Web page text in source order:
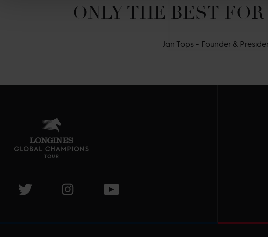
ONLY THE BEST
Jan Tops - Founder &
LGCT Facebook page
Visit LGCT Twitter pageVisit LGCT Instagram page